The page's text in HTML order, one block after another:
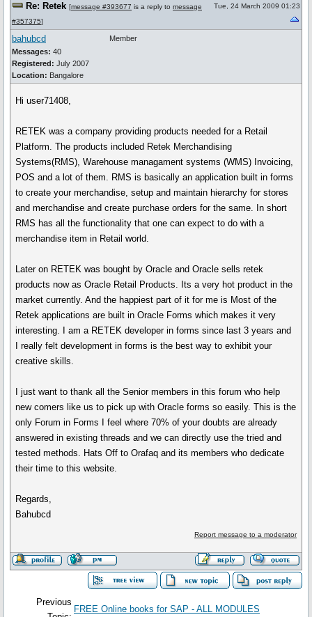
Re: Retek [message #393677 is a reply to message
#357375]
Tue, 24 March 2009 01:23
bahubcd
Messages: 40
Registered: July 2007
Location: Bangalore
Member
Hi user71408,
RETEK was a company providing products needed for a Retail
Platform. The products included Retek Merchandising
Systems(RMS), Warehouse managament systems (WMS) Invoicing,
POS and a lot of them. RMS is basically an application built in forms
to create your merchandise, setup and maintain hierarchy for stores
and merchandise and create purchase orders for the same. In short
RMS has all the functionality that one can expect to do with a
merchandise item in Retail world.
Later on RETEK was bought by Oracle and Oracle sells retek
products now as Oracle Retail Products. Its a very hot product in the
market currently. And the happiest part of it for me is Most of the
Retek applications are built in Oracle Forms which makes it very
interesting. I am a RETEK developer in forms since last 3 years and
I really felt development in forms is the best way to exhibit your
creative skills.
I just want to thank all the Senior members in this forum who help
new comers like us to pick up with Oracle forms so easily. This is the
only Forum in Forms I feel where 70% of your doubts are already
answered in existing threads and we can directly use the tried and
tested methods. Hats Off to Orafaq and its members who dedicate
their time to this website.
Regards,
Bahubcd
Report message to a moderator
Previous
FREE Online books for SAP - ALL MODULES